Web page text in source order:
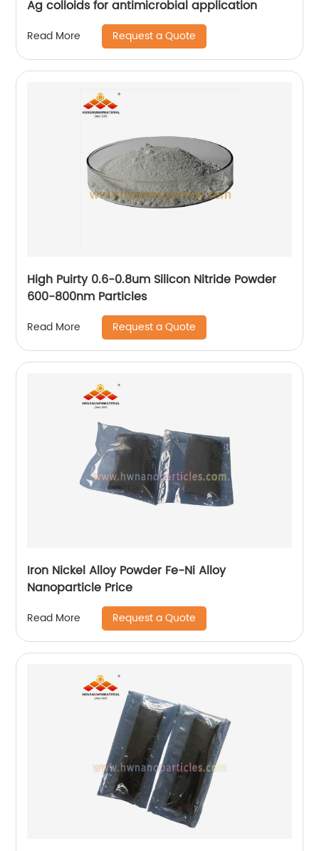
Ag colloids for antimicrobial application
Read More Request a Quote
High Puirty 0.6-0.8um Silicon Nitride Powder
600-800nm Particles
Read More Request a Quote
Iron Nickel Alloy Powder Fe-Ni Alloy
Nanoparticle Price
Read More Request a Quote